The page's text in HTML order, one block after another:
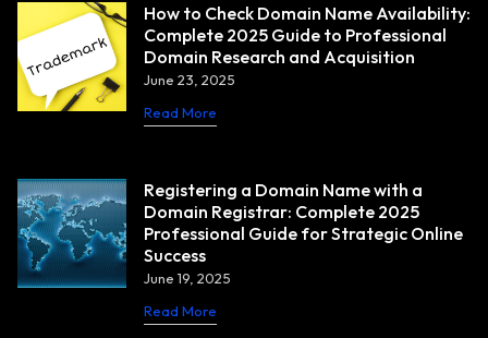
How to Check Domain Name Availability:
Complete 2025 Guide to Professional
Domain Research and Acquisition
June 23, 2025
Read More
Registering a Domain Name with a
Domain Registrar: Complete 2025
Professional Guide for Strategic Online
Success
June 19, 2025
Read More